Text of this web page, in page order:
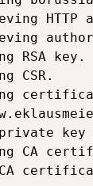
HTTP
RSA key.
CSR.
CA